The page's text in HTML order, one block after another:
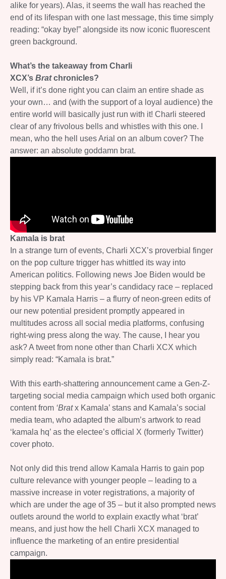
alike for years). Alas, it seems the wall has reached the
end of its lifespan with one last message, this time simply
reading: “okay bye!” alongside its now iconic fluorescent
green background.
What’s the takeaway from Charli
XCX’s Bratchronicles?
Well, if it’s done right you can claim an entire shade as
your own… and (with the support of a loyal audience) the
entire world will basically just run with it! Charli steered
clear of any frivolous bells and whistles with this one. I
mean, who the hell uses Arial on an album cover? The
answer: an absolute goddamn brat.
Kamala is brat
In a strange turn of events, Charli XCX’s proverbial finger
on the pop culture trigger has whittled its way into
American politics. Following news Joe Biden would be
stepping back from this year’s candidacy race – replaced
by his VP Kamala Harris – a flurry of neon-green edits of
our new potential president promptly appeared in
multitudes across all social media platforms, confusing
right-wing press along the way. The cause, I hear you
ask? A tweet from none other than Charli XCX which
simply read: “Kamala is brat.”
With this earth-shattering announcement came a Gen-Z-
targeting social media campaign which used both organic
content from ‘Bratx Kamala’ stans and Kamala’s social
media team, who adapted the album’s artwork to read
‘kamala hq’ as the electee’s official X (formerly Twitter)
cover photo.
Not only did this trend allow Kamala Harris to gain pop
culture relevance with younger people – leading to a
massive increase in voter registrations, a majority of
which are under the age of 35 – but it also prompted news
outlets around the world to explain exactly what ‘brat’
means, and just how the hell Charli XCX managed to
influence the marketing of an entire presidential
campaign.